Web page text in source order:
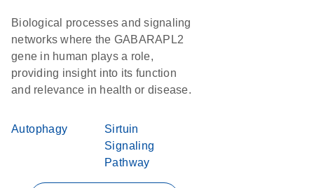
Biological processes and signaling
networks where the GABARAPL2
gene in human plays a role,
providing insight into its function
and relevance in health or disease.
Autophagy
Sirtuin
Signaling
Pathway